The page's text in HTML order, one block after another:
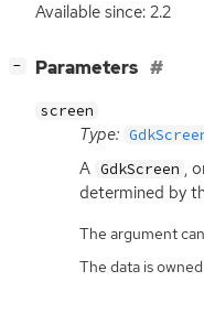
Available since: 2.2
− Parameters
screen
Type:
A GdkScreen ,
determined by
The argument
The data is